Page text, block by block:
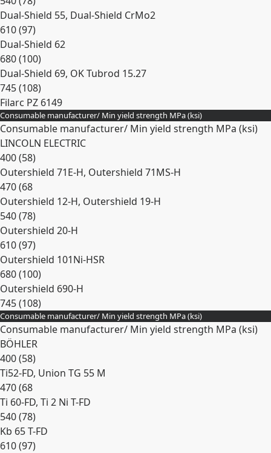
Dual-Shield 55, Dual-Shield CrMo2
610 (97)
Dual-Shield 62
680 (100)
Dual-Shield 69, OK Tubrod 15.27
745 (108)
Filarc PZ 6149
Expand
Consumable manufacturer/ Min yield strength MPa (ksi)
Consumable manufacturer/ Min yield strength MPa (ksi)
LINCOLN ELECTRIC
400 (58)
Outershield 71E-H, Outershield 71MS-H
470 (68
Outershield 12-H, Outershield 19-H
540 (78)
Outershield 20-H
610 (97)
Outershield 101Ni-HSR
680 (100)
Outershield 690-H
745 (108)
Expand
Consumable manufacturer/ Min yield strength MPa (ksi)
Consumable manufacturer/ Min yield strength MPa (ksi)
BÖHLER
400 (58)
Ti52-FD, Union TG 55 M
470 (68
Ti 60-FD, Ti 2 Ni T-FD
540 (78)
Kb 65 T-FD
610 (97)